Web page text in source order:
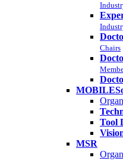
Chairs
Tool
MSR